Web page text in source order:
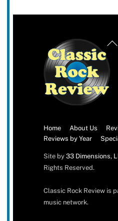
Home About Us
Reviews by Year
Site by 33 Dimensions,
Rights Reserved.
Classic Rock Review is
music network.